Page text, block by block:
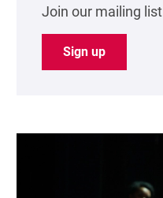
Join our mailing list
Sign up